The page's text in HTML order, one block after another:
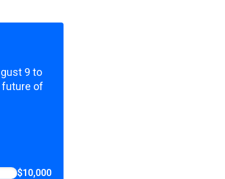
9 to
future of
$10,000